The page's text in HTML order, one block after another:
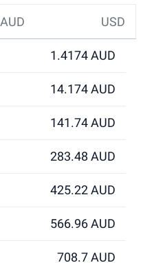
AUD USD
1.4174 AUD
14.174 AUD
141.74 AUD
283.48 AUD
425.22 AUD
566.96 AUD
708.7 AUD